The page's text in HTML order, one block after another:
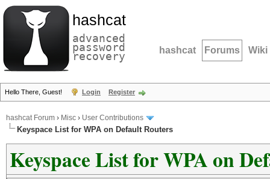
hashcat
advanced
password
recovery hashcat Forums Wiki
Hello There, Guest! Login Register
hashcat Forum › Misc › User Contributions
Keyspace List for WPA on Default Routers
Keyspace List for WPA on